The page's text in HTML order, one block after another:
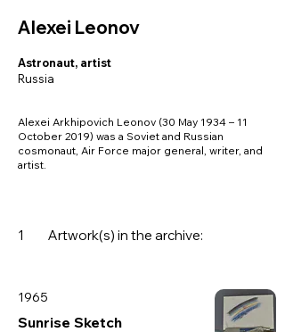
Alexei Leonov
Astronaut, artist
Russia
Alexei Arkhipovich Leonov (30 May 1934 – 11
October 2019) was a Soviet and Russian
cosmonaut, Air Force major general, writer, and
artist.
1 Artwork(s) in the archive:
1965
Sunrise Sketch